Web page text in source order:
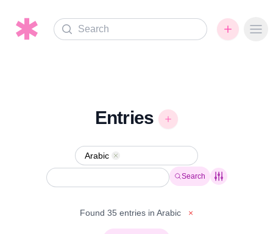
Search
Entries
Arabic Remove
Search
Found 35 entries in Arabic ×